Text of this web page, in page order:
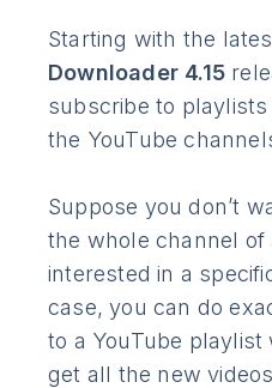
Starting with the
Downloader 4.15
subscribe to
the YouTube
Suppose you don’t
the whole channel of
interested in a
case, you can do
to a YouTube
get all the new